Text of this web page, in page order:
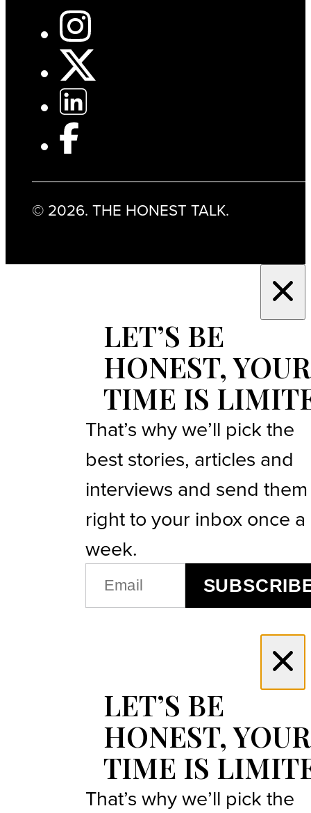
© 2026. THE HONEST TALK.
LET’S BE
HONEST, YOUR
TIME IS
That’s why we’ll pick the
best stories, articles and
interviews and send them
right to your inbox once a
week.
EMAIL
(REQUIRED)
LET’S BE
HONEST, YOUR
TIME IS
That’s why we’ll pick the